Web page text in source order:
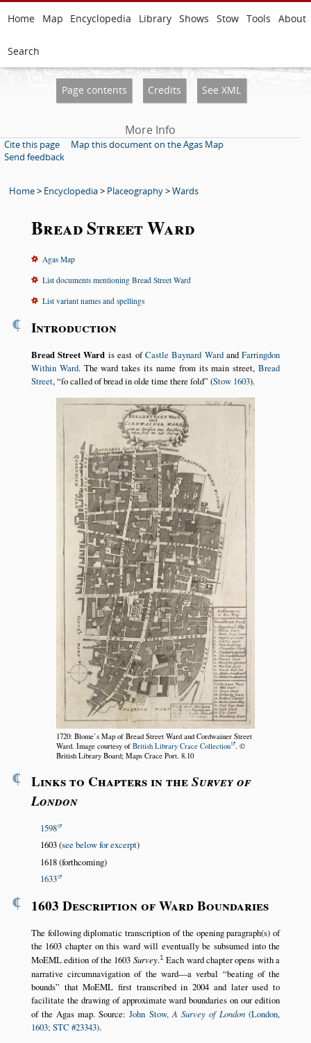
Home Map Encyclopedia Library Shows Stow Tools About
Search
Page contents Credits See XML
More Info
Cite this page
Map this document on the Agas Map
Send feedback
Home> Encyclopedia> Placeography>Wards
Bread Street Ward
Agas Map
List documents mentioning Bread Street Ward
List variant names and spellings
¶ Introduction
Bread Street Ward is east ofCastle Baynard WardandFarringdon
Within Ward. The ward takes its name from its main street,Bread
Street, ſo called of bread in olde time there ſold (Stow 1603).
1720: Blome’s Map of Bread Street Ward and Cordwainer Street
Ward. Image courtesy of British Library Crace Collection . ©
British Library Board; Maps Crace Port. 8.10
¶ Links to Chapters in theSurvey of
London
1598
1603 (see below for excerpt)
1618 (forthcoming)
1633
¶ 1603 Description of Ward Boundaries
The following diplomatic transcription of the opening paragraph(s) of
the 1603 chapter on this ward will eventually be subsumed into the
MoEML edition of the 1603 Survey.1 Each ward chapter opens with a
narrative circumnavigation of the ward—a verbal
beating of the
bounds
that MoEML first transcribed in 2004 and later used to
facilitate the drawing of approximate ward boundaries on our edition
of the Agas map. Source:John Stow,A Survey of London (London,
1603; STC #23343).